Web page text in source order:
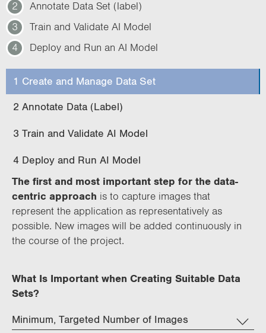
2
Annotate Data Set (label)
3
Train and Validate AI Model
4
Deploy and Run an AI Model
1 Create and Manage Data Set
2 Annotate Data (Label)
3 Train and Validate AI Model
4 Deploy and Run AI Model
The first and most important step for the data-
centric approach is to capture images that
represent the application as representatively as
possible. New images will be added continuously in
the course of the project.
What Is Important when Creating Suitable Data
Sets?
Minimum, Targeted Number of Images